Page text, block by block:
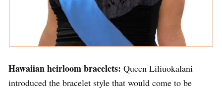
Hawaiian heirloom bracelets: Queen Liliuokalani
introduced the bracelet style that would come to be